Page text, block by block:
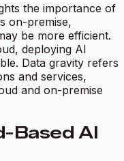
the importance of
on-premise,
be more efficient.
deploying AI
Data gravity refers
and services,
and on-premise
Based AI